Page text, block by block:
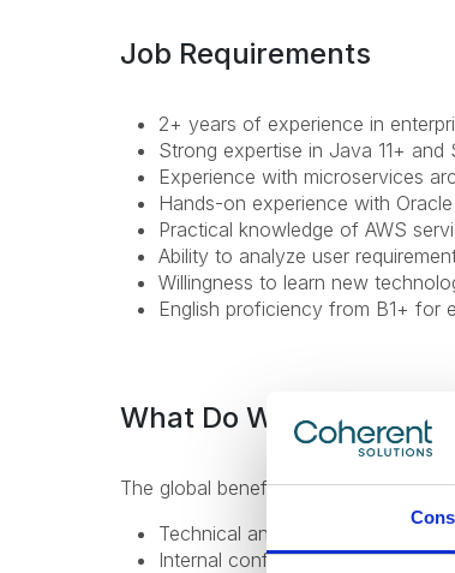
Job Requirements
2+ years of experience in
Strong expertise in Java 11+ and
Experience with microservices
Hands-on experience with
Practical knowledge of AWS
Ability to analyze user
Willingness to learn new
English proficiency from B1+ for
What Do We Offer
The global benefits package includes:
Technical and non-technical
Internal conferences and